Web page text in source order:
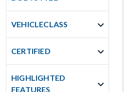
VEHICLECLASS
CERTIFIED
HIGHLIGHTED
FEATURES